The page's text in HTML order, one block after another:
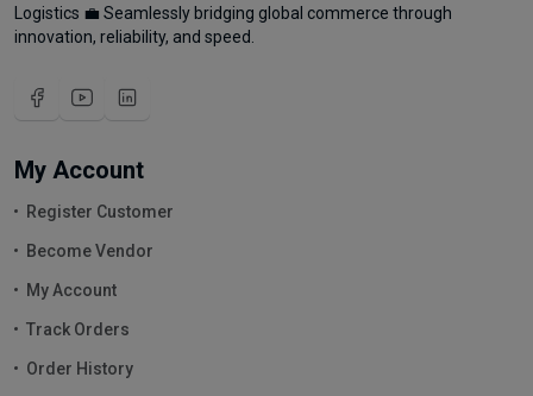
Logistics 💼 Seamlessly bridging global commerce through
innovation, reliability, and speed.
My Account
Register Customer
Become Vendor
My Account
Track Orders
Order History